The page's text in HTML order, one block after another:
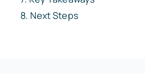
Next Steps